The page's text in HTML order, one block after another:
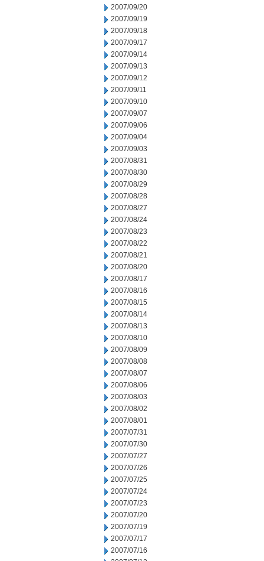
2007/09/20
2007/09/19
2007/09/18
2007/09/17
2007/09/14
2007/09/13
2007/09/12
2007/09/11
2007/09/10
2007/09/07
2007/09/06
2007/09/04
2007/09/03
2007/08/31
2007/08/30
2007/08/29
2007/08/28
2007/08/27
2007/08/24
2007/08/23
2007/08/22
2007/08/21
2007/08/20
2007/08/17
2007/08/16
2007/08/15
2007/08/14
2007/08/13
2007/08/10
2007/08/09
2007/08/08
2007/08/07
2007/08/06
2007/08/03
2007/08/02
2007/08/01
2007/07/31
2007/07/30
2007/07/27
2007/07/26
2007/07/25
2007/07/24
2007/07/23
2007/07/20
2007/07/19
2007/07/17
2007/07/16